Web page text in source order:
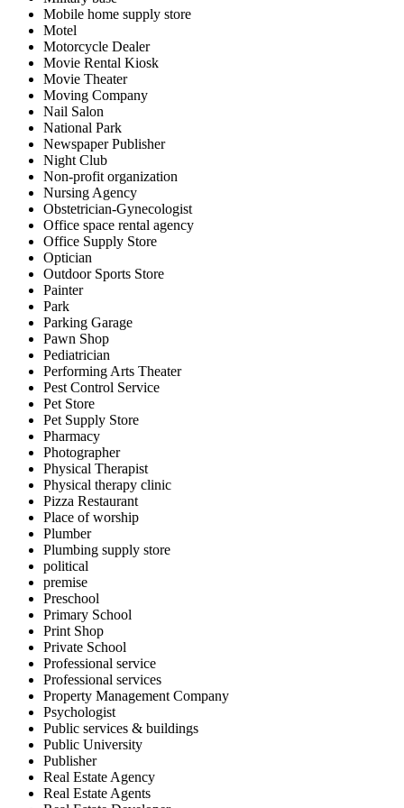
Mobile home supply store
Motel
Motorcycle Dealer
Movie Rental Kiosk
Movie Theater
Moving Company
Nail Salon
National Park
Newspaper Publisher
Night Club
Non-profit organization
Nursing Agency
Obstetrician-Gynecologist
Office space rental agency
Office Supply Store
Optician
Outdoor Sports Store
Painter
Park
Parking Garage
Pawn Shop
Pediatrician
Performing Arts Theater
Pest Control Service
Pet Store
Pet Supply Store
Pharmacy
Photographer
Physical Therapist
Physical therapy clinic
Pizza Restaurant
Place of worship
Plumber
Plumbing supply store
political
premise
Preschool
Primary School
Print Shop
Private School
Professional service
Professional services
Property Management Company
Psychologist
Public services & buildings
Public University
Publisher
Real Estate Agency
Real Estate Agents